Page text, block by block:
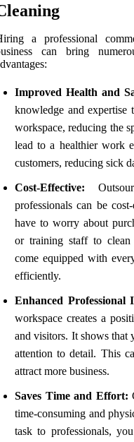
a professional
can bring
Improved Health and
knowledge and expertise
workspace, reducing the
lead to a healthier work
customers, reducing sick
Cost-Effective:
professionals can be
have to worry about
or training staff to clean
come equipped with
efficiently.
Enhanced Professional
workspace creates a
and visitors. It shows that
attention to detail. This
attract more business.
Saves Time and Effort:
time-consuming and
task to professionals,